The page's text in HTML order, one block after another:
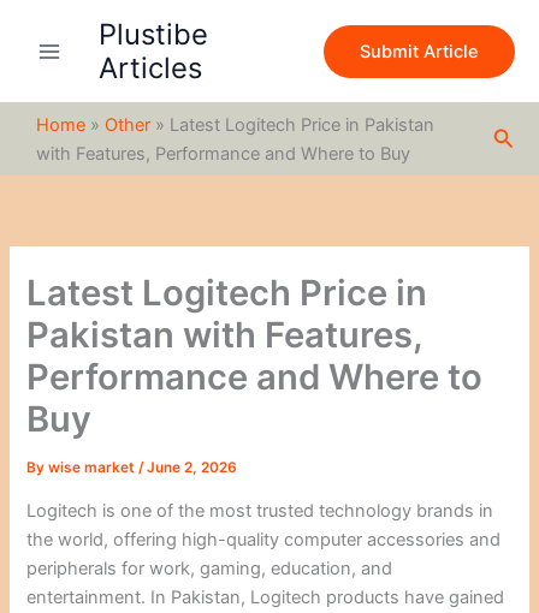
Plustibe
Articles
Submit Article
Home » Other » Latest Logitech Price in Pakistan
with Features, Performance and Where to Buy
Latest Logitech Price in
Pakistan with Features,
Performance and Where to
Buy
Bywise market/June 2, 2026
Logitech is one of the most trusted technology brands in
the world, offering high-quality computer accessories and
peripherals for work, gaming, education, and
entertainment. In Pakistan, Logitech products have gained
c